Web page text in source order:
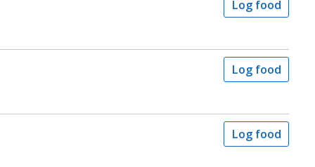
Log food
Log food
Log food